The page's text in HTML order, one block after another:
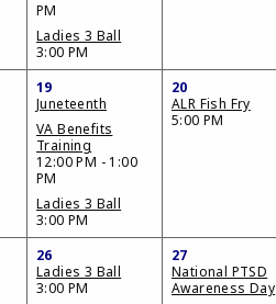
PM
Ladies 3 Ball
3:00 PM
19
Juneteenth
VA Benefits
Training
12:00 PM - 1:00
PM
Ladies 3 Ball
3:00 PM
20
ALR Fish Fry
5:00 PM
26
Ladies 3 Ball
3:00 PM
27
National PTSD
Awareness Day